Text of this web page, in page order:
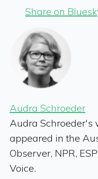
Share on
Audra Schroeder
Audra Schroeder's
appeared in the
Observer, NPR,
Voice.